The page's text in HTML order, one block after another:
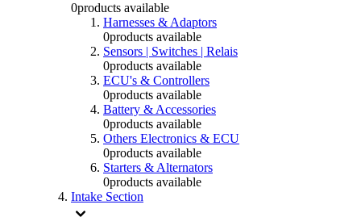
0products available
Harnesses & Adaptors
0products available
Sensors | Switches | Relais
0products available
ECU's & Controllers
0products available
Battery & Accessories
0products available
Others Electronics & ECU
0products available
Starters & Alternators
0products available
Intake Section